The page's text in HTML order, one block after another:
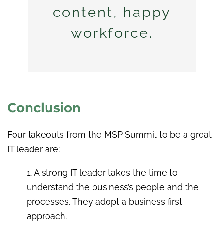
content, happy
workforce.
Conclusion
Four takeouts from the MSP Summit to be a great
IT leader are:
1. A strong IT leader takes the time to
understand the business’s people and the
processes. They adopt a business first
approach.